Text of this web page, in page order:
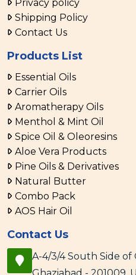
Privacy policy
Shipping Policy
Contact Us
Products List
Essential Oils
Carrier Oils
Aromatherapy Oils
Menthol & Mint Oil
Spice Oil & Oleoresins
Aloe Vera Products
Pine Oils & Derivatives
Natural Butter
Combo Pack
AOS Hair Oil
Contact Us
A-4/3/4 South Side of
Ghaziabad - 201009,